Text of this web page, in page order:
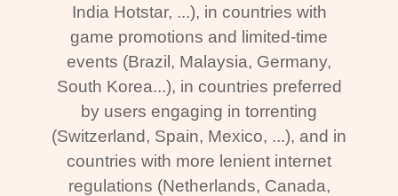
India Hotstar, ...), in countries with
game promotions and limited-time
events (Brazil, Malaysia, Germany,
South Korea...), in countries preferred
by users engaging in torrenting
(Switzerland, Spain, Mexico, ...), and in
countries with more lenient internet
regulations (Netherlands, Canada,